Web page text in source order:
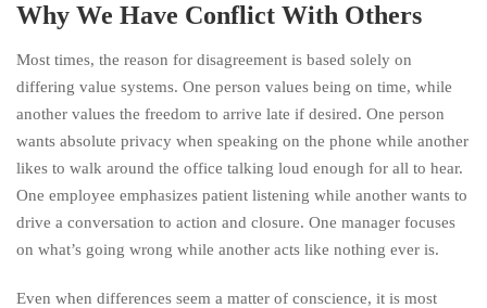
Why We Have Conflict With Others
Most times, the reason for disagreement is based solely on
differing value systems. One person values being on time, while
another values the freedom to arrive late if desired. One person
wants absolute privacy when speaking on the phone while another
likes to walk around the office talking loud enough for all to hear.
One employee emphasizes patient listening while another wants to
drive a conversation to action and closure. One manager focuses
on what’s going wrong while another acts like nothing ever is.
Even when differences seem a matter of conscience, it is most